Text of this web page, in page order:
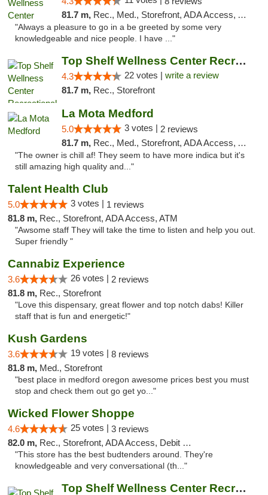
81.7 m, Rec., Med., Storefront, ADA Access, ATM
"Always a pleasure to go in a be greeted by some very
knowledgeable and nice people. I have ..."
Top Shelf Wellness Center Recreational Mar...
4.3 22 votes | write a review
81.7 m, Rec., Storefront
La Mota Medford
5.0 3 votes | 2 reviews
81.7 m, Rec., Med., Storefront, ADA Access, ATM
"The owner is chill af! They seem to have more indica but it's
still amazing high quality and..."
Talent Health Club
5.0 3 votes | 1 reviews
81.8 m, Rec., Storefront, ADA Access, ATM
"Awsome staff They will take the time to listen and help you out.
Super friendly "
Cannabiz Experience
3.6 26 votes | 2 reviews
81.8 m, Rec., Storefront
"Love this dispensary, great flower and top notch dabs! Killer
staff that is fun and energetic!"
Kush Gardens
3.6 19 votes | 8 reviews
81.8 m, Med., Storefront
"best place in medford oregon awesome prices best you must
stop and check them out go get yo..."
Wicked Flower Shoppe
4.6 25 votes | 3 reviews
82.0 m, Rec., Storefront, ADA Access, Debit Card
"This store has the best budtenders around. They're
knowledgeable and very conversational (th..."
Top Shelf Wellness Center Recreational Mar...